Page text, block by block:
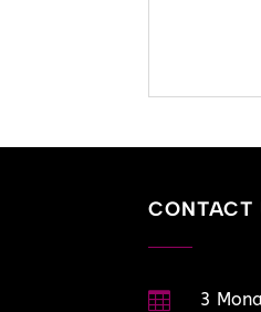
CONTACT
 3